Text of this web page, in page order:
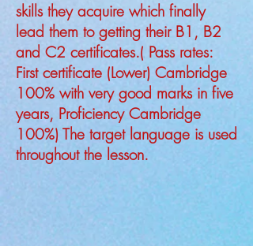
skills they acquire which finally
lead them to getting their B1, B2
and C2 certificates.( Pass rates:
First certificate (Lower) Cambridge
100% with very good marks in five
years, Proficiency Cambridge
100%) The target language is used
throughout the lesson.